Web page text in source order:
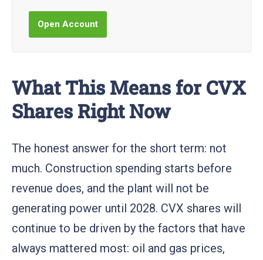
Open Account
What This Means for CVX
Shares Right Now
The honest answer for the short term: not
much. Construction spending starts before
revenue does, and the plant will not be
generating power until 2028. CVX shares will
continue to be driven by the factors that have
always mattered most: oil and gas prices,